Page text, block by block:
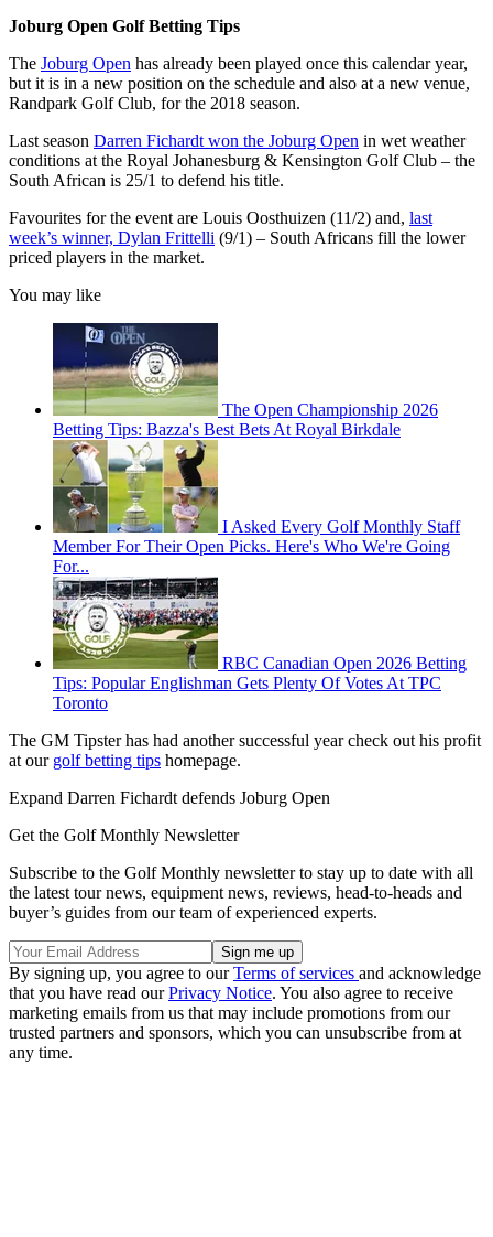
Joburg Open Golf Betting Tips
The Joburg Open has already been played once this calendar year,
but it is in a new position on the schedule and also at a new venue,
Randpark Golf Club, for the 2018 season.
Last season Darren Fichardt won the Joburg Open in wet weather
conditions at the Royal Johanesburg & Kensington Golf Club – the
South African is 25/1 to defend his title.
Favourites for the event are Louis Oosthuizen (11/2) and, last
week’s winner, Dylan Frittelli (9/1) – South Africans fill the lower
priced players in the market.
You may like
The Open Championship 2026
Betting Tips: Bazza's Best Bets At Royal Birkdale
I Asked Every Golf Monthly Staff
Member For Their Open Picks. Here's Who We're Going
For...
RBC Canadian Open 2026 Betting
Tips: Popular Englishman Gets Plenty Of Votes At TPC
Toronto
The GM Tipster has had another successful year check out his profit
at our golf betting tips homepage.
Expand Darren Fichardt defends Joburg Open
Get the Golf Monthly Newsletter
Subscribe to the Golf Monthly newsletter to stay up to date with all
the latest tour news, equipment news, reviews, head-to-heads and
buyer’s guides from our team of experienced experts.
By signing up, you agree to ourTerms of services and acknowledge
that you have read ourPrivacy Notice. You also agree to receive
marketing emails from us that may include promotions from our
trusted partners and sponsors, which you can unsubscribe from at
any time.